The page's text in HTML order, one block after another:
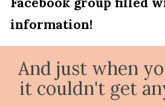
information!
And just when
it couldn't get